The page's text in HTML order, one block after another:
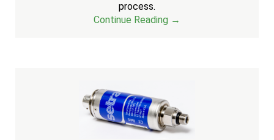
process.
Continue Reading →